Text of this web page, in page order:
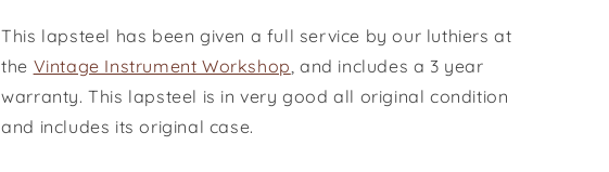
This lapsteel has been given a full service by our luthiers at
the Vintage Instrument Workshop, and includes a 3 year
warranty. This lapsteel is in very good all original condition
and includes its original case.